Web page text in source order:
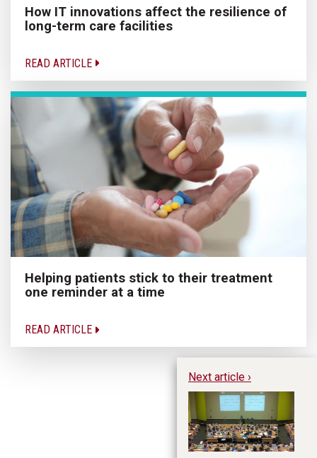
How IT innovations affect the resilience of
long-term care facilities
READ ARTICLE
Helping patients stick to their treatment
one reminder at a time
READ ARTICLE
Next article ›